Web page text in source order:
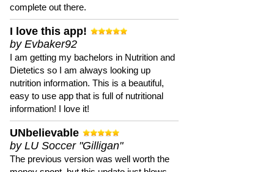
complete out there.
I love this app!
by Evbaker92
I am getting my bachelors in Nutrition and
Dietetics so I am always looking up
nutrition information. This is a beautiful,
easy to use app that is full of nutritional
information! I love it!
UNbelievable
by LU Soccer "Gilligan"
The previous version was well worth the